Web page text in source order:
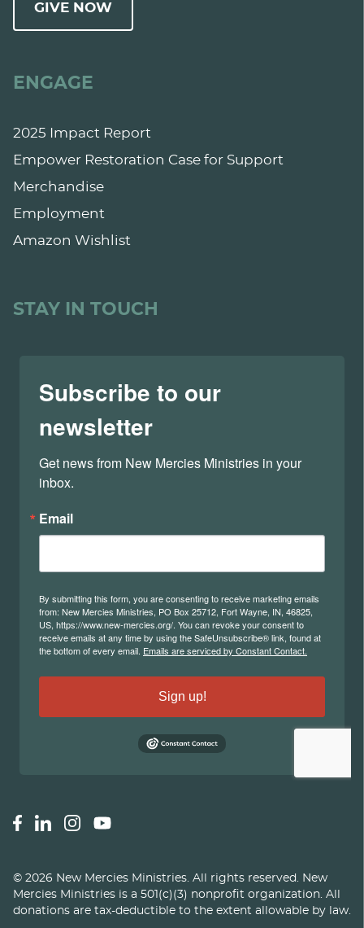
GIVE NOW
ENGAGE
2025 Impact Report
Empower Restoration Case for Support
Merchandise
Employment
Amazon Wishlist
STAY IN TOUCH
© 2026 New Mercies Ministries. All rights reserved. New
Mercies Ministries is a 501(c)(3) nonprofit organization. All
donations are tax-deductible to the extent allowable by law.